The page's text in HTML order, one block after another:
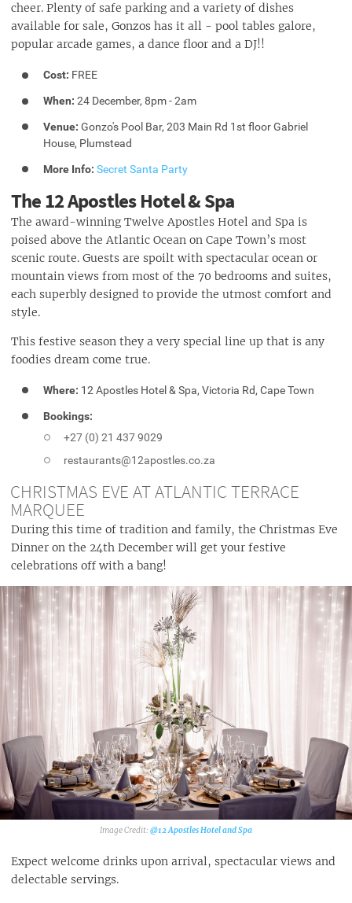
cheer. Plenty of safe parking and a variety of dishes
available for sale, Gonzos has it all - pool tables galore,
popular arcade games, a dance floor and a DJ!!
Cost: FREE
When: 24 December, 8pm - 2am
Venue: Gonzo's Pool Bar, 203 Main Rd 1st floor Gabriel
House, Plumstead
More Info: Secret Santa Party
The 12 Apostles Hotel & Spa
The award-winning Twelve Apostles Hotel and Spa is
poised above the Atlantic Ocean on Cape Town’s most
scenic route. Guests are spoilt with spectacular ocean or
mountain views from most of the 70 bedrooms and suites,
each superbly designed to provide the utmost comfort and
style.
This festive season they a very special line up that is any
foodies dream come true.
Where: 12 Apostles Hotel & Spa, Victoria Rd, Cape Town
Bookings:
+27 (0) 21 437 9029
restaurants@12apostles.co.za
CHRISTMAS EVE AT ATLANTIC TERRACE
MARQUEE
During this time of tradition and family, the Christmas Eve
Dinner on the 24th December will get your festive
celebrations off with a bang!
@12 Apostles Hotel and Spa
Expect welcome drinks upon arrival, spectacular views and
delectable servings.